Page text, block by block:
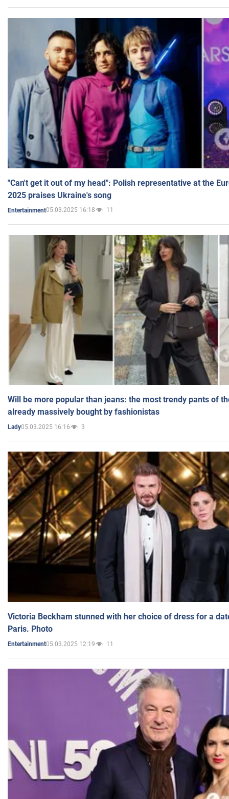
"Can't get it out of my head": Polish representative at the
2025 praises Ukraine's song
Entertainment05.03.2025 16:18 11
Will be more popular than jeans: the most trendy pants of
already massively bought by fashionistas
Lady05.03.2025 16:16 3
Victoria Beckham stunned with her choice of dress for a
Paris. Photo
Entertainment05.03.2025 12:19 11